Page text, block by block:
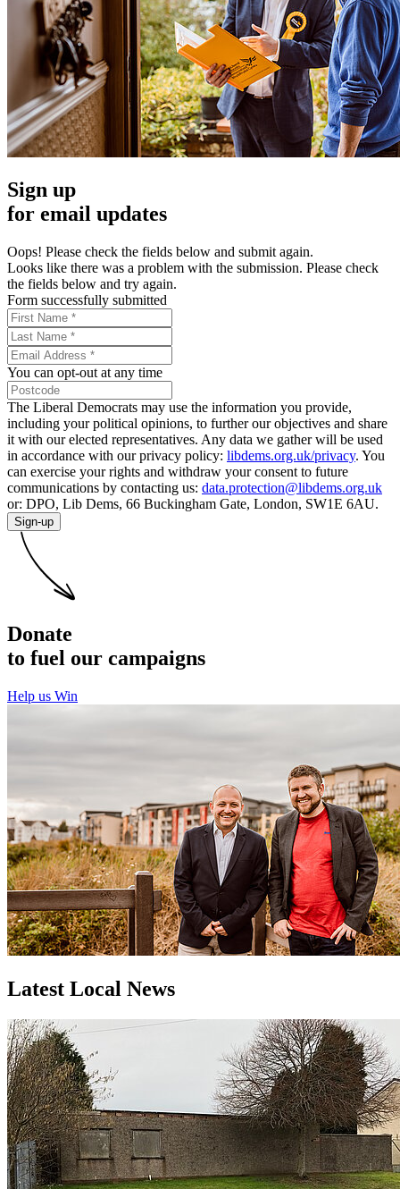
Sign up
for email updates
Oops! Please check the fields below and submit again.
Looks like there was a problem with the submission. Please check
the fields below and try again.
Form successfully submitted
You can opt-out at any time
The Liberal Democrats may use the information you provide,
including your political opinions, to further our objectives and share
it with our elected representatives. Any data we gather will be used
in accordance with our privacy policy: libdems.org.uk/privacy. You
can exercise your rights and withdraw your consent to future
communications by contacting us: data.protection@libdems.org.uk
or: DPO, Lib Dems, 66 Buckingham Gate, London, SW1E 6AU.
Sign-up
Donate
to fuel our campaigns
Help us Win
Latest Local News